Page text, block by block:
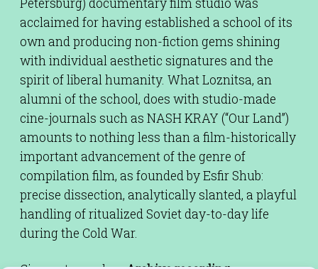
acclaimed for having established a school of its
own and producing non-fiction gems shining
with individual aesthetic signatures and the
spirit of liberal humanity. What Loznitsa, an
alumni of the school, does with studio-made
cine-journals such as NASH KRAY (“Our Land”)
amounts to nothing less than a film-historically
important advancement of the genre of
compilation film, as founded by Esfir Shub:
precise dissection, analytically slanted, a playful
handling of ritualized Soviet day-to-day life
during the Cold War.